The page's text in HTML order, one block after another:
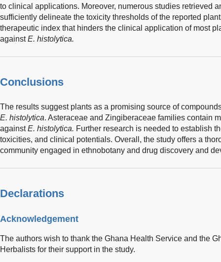
to clinical applications. Moreover, numerous studies retrieved
sufficiently delineate the toxicity thresholds of the reported
therapeutic index that hinders the clinical application of most
againstE. histolytica.
Conclusions
The results suggest plants as a promising source of
E. histolytica. Asteraceae and Zingiberaceae families contain
againstE. histolytica. Further research is needed to establish
toxicities, and clinical potentials. Overall, the study offers a
community engaged in ethnobotany and drug discovery and
Declarations
Acknowledgement
The authors wish to thank the Ghana Health Service and the
Herbalists for their support in the study.